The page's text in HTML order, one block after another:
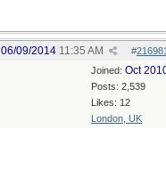
#
06/09/2014 11:35 AM
Joined: Oct
Posts: 2,539
Likes: 12
London, UK